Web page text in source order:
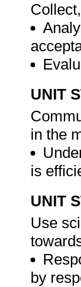
UNIT
in the
is
UNIT
Use
by